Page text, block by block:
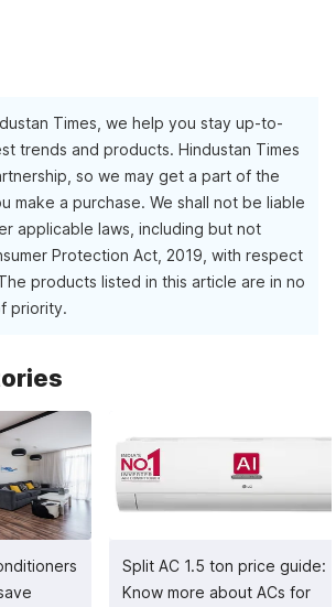
Times, we help you stay up-to-
trends and products. Hindustan Times
so we may get a part of the
make a purchase. We shall not be liable
applicable laws, including but not
Protection Act, 2019, with respect
products listed in this article are in no
priority.
Split AC 1.5 ton price guide:
Know more about ACs for